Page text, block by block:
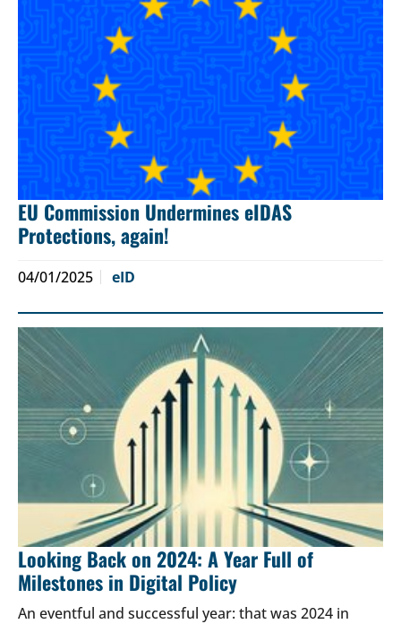
EU Commission Undermines eIDAS
Protections, again!
04/01/2025 eID
Looking Back on 2024: A Year Full of
Milestones in Digital Policy
An eventful and successful year: that was 2024 in